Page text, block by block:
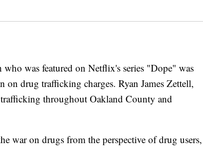
was featured on Netflix's series "Dope" was
on drug trafficking charges. Ryan James Zettell,
throughout Oakland County and
war on drugs from the perspective of drug users,